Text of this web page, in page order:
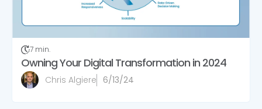
7 min.
Owning Your Digital Transformation in 2024
Chris Algiere 6/13/24